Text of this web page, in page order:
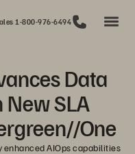
1-800-976-6494
Data
New SLA
One
AIOps capabilities